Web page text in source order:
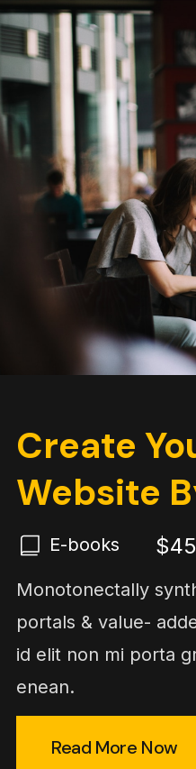
Create
Website
E-books
Monotonectally
portals & value-
id elit non mi porta
enean.
Read More Now